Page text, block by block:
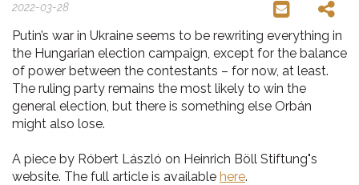
2022-03-28
Putin’s war in Ukraine seems to be rewriting everything in
the Hungarian election campaign, except for the balance
of power between the contestants – for now, at least.
The ruling party remains the most likely to win the
general election, but there is something else Orbán
might also lose.
A piece by Róbert László on Heinrich Böll Stiftung"s
website. The full article is available here.